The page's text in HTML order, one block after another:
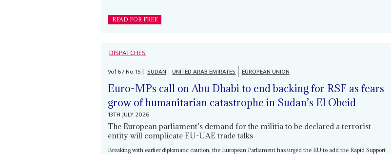
READ FOR FREE
DISPATCHES
Vol67No 15| SUDAN UNITED ARAB EMIRATES EUROPEAN UNION
Euro-MPs call on Abu Dhabi to end backing for RSF as fears
grow of humanitarian catastrophe in Sudan’s El Obeid
13TH JULY 2026
The European parliament’s demand for the militia to be declared a terrorist
entity will complicate EU-UAE trade talks
Breaking with earlier diplomatic caution, the European Parliament has urged the EU to add the Rapid Support